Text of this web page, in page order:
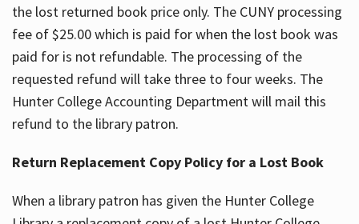
the lost returned book price only. The CUNY processing
fee of $25.00 which is paid for when the lost book was
paid for is not refundable. The processing of the
requested refund will take three to four weeks. The
Hunter College Accounting Department will mail this
refund to the library patron.
Return Replacement Copy Policy for a Lost Book
When a library patron has given the Hunter College